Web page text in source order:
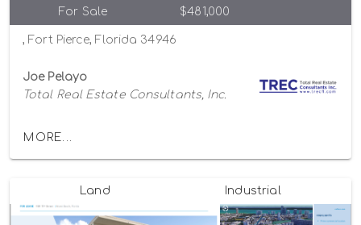
For Sale $481,000
, Fort Pierce, Florida 34946
Joe Pelayo
Total Real Estate Consultants, Inc.
MORE...
Land Industrial